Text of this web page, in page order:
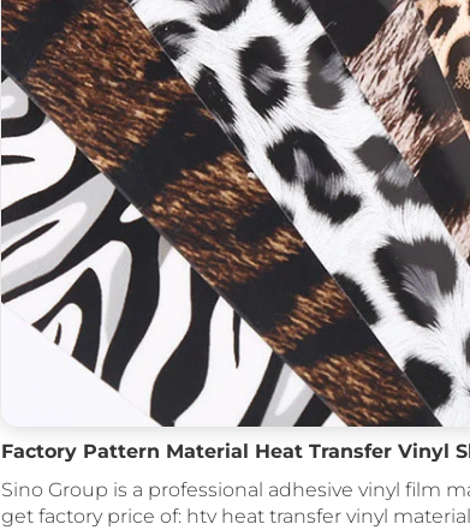
Factory Pattern Material Heat Transfer Vinyl
Sino Group is a professional adhesive vinyl film
get factory price of: htv heat transfer vinyl